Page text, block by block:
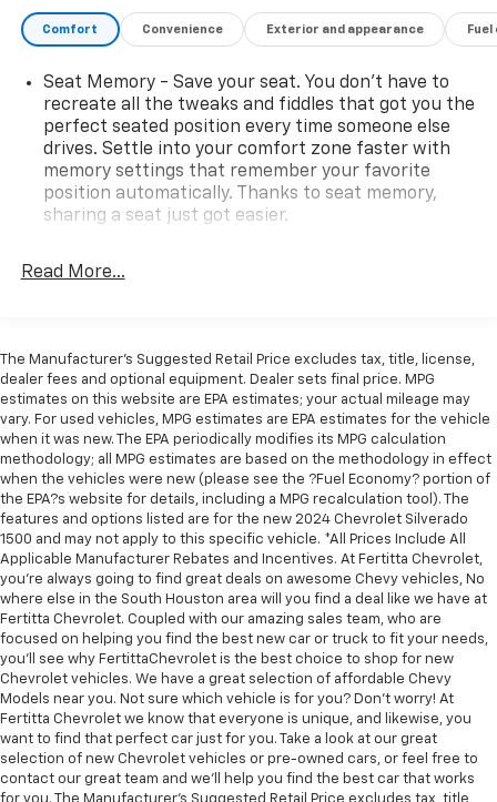
- M Sport Package
- Premium Package 2
This BMW X5 xDrive50i is a certified pre-owned
vehicle, meaning it has been thoroughly inspected
and comes with an extended warranty for your peace
of mind. The comprehensive certification process
ensures this X5 meets the highest standards of
Settle into the premium Vernasca leather upholstery
adaptive M suspension and aerodynamic kit further
enhance the dynamic capabilities of this exceptional
SUV.
Whether cruising the highway or navigating city
streets, this 2019 BMW X5 xDrive50i will deliver an
unparalleled driving experience. Schedule a test drive
today and discover the exceptional performance and
premium features that make this X5 a true standout
in the luxury SUV segment.
Comfort Convenience Exterior and appearance
Seat Memory - Save your seat. You don’t have to
recreate all the tweaks and fiddles that got you the
perfect seated position every time someone else
drives. Settle into your comfort zone faster with
memory settings that remember your favorite
position automatically. Thanks to seat memory,
sharing a seat just got easier.
restraints
20-40 folding rear seats provide you with added
versatility so you can load passengers and cargo in
multiple combinations. Fold one or two sides and
still have room for your passengers. Or fold all
three to load large items. With a 40-20-40 folding
rear seat, it all fits.
Seating capacity: 5
Automatic air conditioning - Constantly fiddling
with the A-C controls to maintain the cabin
temperature is frustrating and distracting.
Automatic air conditioning takes care of it for you
by automatically adjusting the thermostat and fan
settings as needed to maintain the temperature
you select. Keep your cool, with automatic air
conditioning.
Individual driver and front passenger seats provide
generous room and comfort.
Cabin air filter - breathing freshness into your
Read More...
The Manufacturer's Suggested Retail Price excludes tax, title, license,
dealer fees and optional equipment. Dealer sets final price. MPG
estimates on this website are EPA estimates; your actual mileage may
vary. For used vehicles, MPG estimates are EPA estimates for the vehicle
when it was new. The EPA periodically modifies its MPG calculation
methodology; all MPG estimates are based on the methodology in effect
when the vehicles were new (please see the ?Fuel Economy? portion of
the EPA?s website for details, including a MPG recalculation tool). The
features and options listed are for the new 2024 Chevrolet Silverado
1500 and may not apply to this specific vehicle. *All Prices Include All
Applicable Manufacturer Rebates and Incentives. At Fertitta Chevrolet,
you're always going to find great deals on awesome Chevy vehicles, No
where else in the South Houston area will you find a deal like we have at
Fertitta Chevrolet. Coupled with our amazing sales team, who are
focused on helping you find the best new car or truck to fit your needs,
you'll see why FertittaChevrolet is the best choice to shop for new
Chevrolet vehicles. We have a great selection of affordable Chevy
Models near you. Not sure which vehicle is for you? Don't worry! At
Fertitta Chevrolet we know that everyone is unique, and likewise, you
want to find that perfect car just for you. Take a look at our great
selection of new Chevrolet vehicles or pre-owned cars, or feel free to
contact our great team and we'll help you find the best car that works